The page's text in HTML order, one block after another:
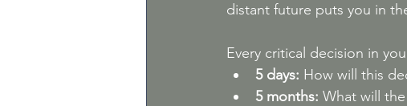
distant future puts you in
Every critical decision in
5 days: How will this
5 months: What will